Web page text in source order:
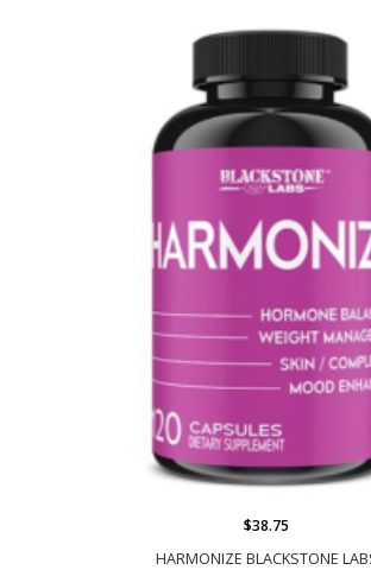
HARMONIZE BLACKSTONE
$38.75